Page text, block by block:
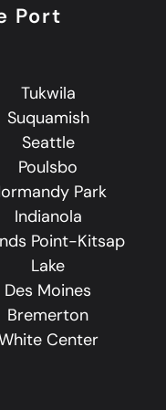
Port
Tukwila
Suquamish
Seattle
Poulsbo
Park
Indianola
Point-Kitsap
Lake
Des Moines
Bremerton
Center